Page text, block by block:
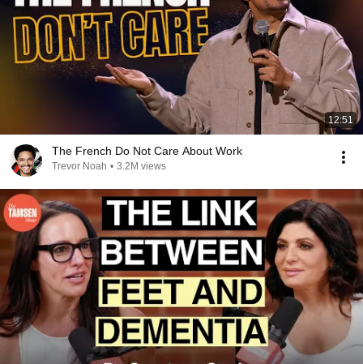
12:51
The French Do Not Care About Work
Trevor Noah • 3.2M views